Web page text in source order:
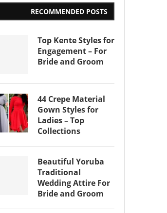
RECOMMENDED POSTS
Top Kente Styles for
Engagement – For
Bride and Groom
44 Crepe Material
Gown Styles for
Ladies – Top
Collections
Beautiful Yoruba
Traditional
Wedding Attire For
Bride and Groom